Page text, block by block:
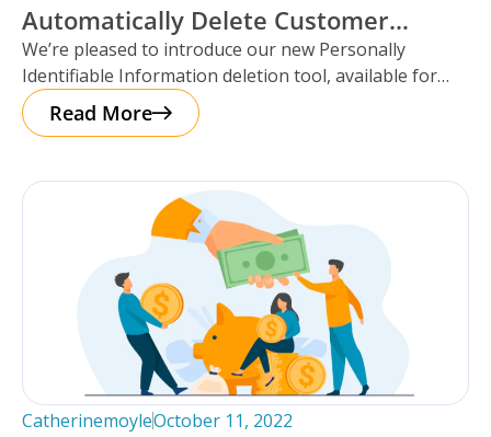
Automatically Delete Customer
Information After Move-Out!
We’re pleased to introduce our new Personally
Identifiable Information deletion tool, available for
facilities using the Storman Cloud self-storage
management
Read More
CatherinemoyleOctober 11, 2022